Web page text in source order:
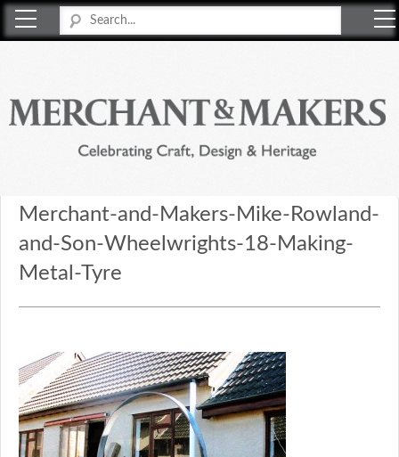
Merchant-and-Makers-Mike-Rowland-
and-Son-Wheelwrights-18-Making-
Metal-Tyre